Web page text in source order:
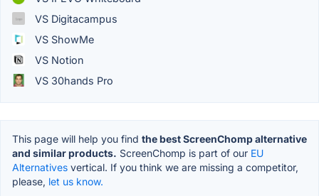
VS Digitacampus
VS ShowMe
VS Notion
VS 30hands Pro
This page will help you find the best ScreenChomp alternative
and similar products. ScreenChomp is part of our EU
Alternatives vertical. If you think we are missing a competitor,
please, let us know.